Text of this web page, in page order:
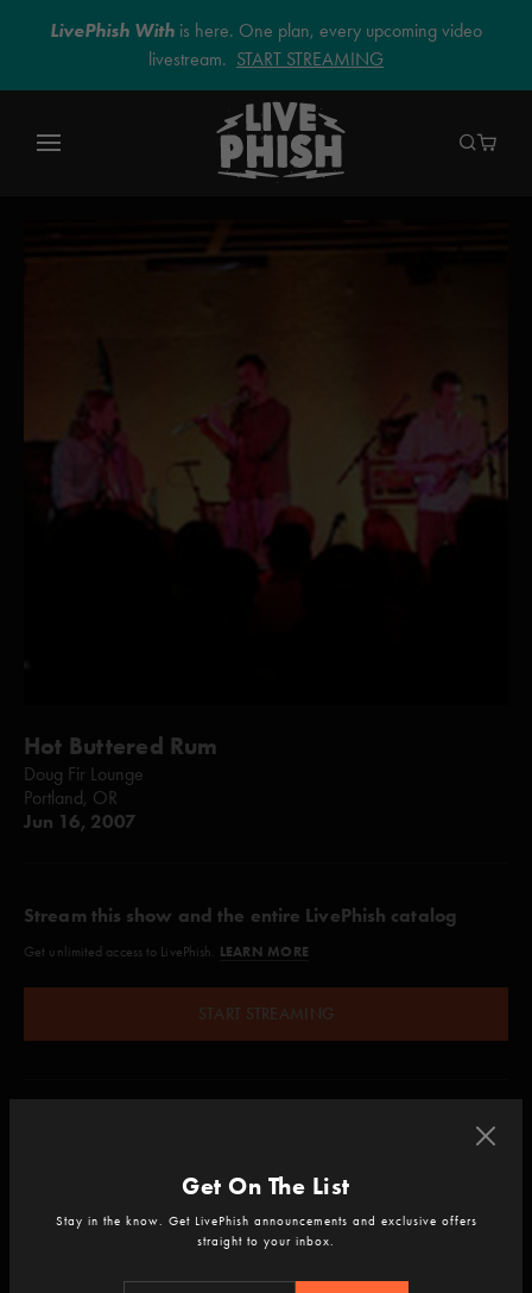
LivePhish With is here. One plan, every upcoming video
livestream. START STREAMING
Hot Buttered Rum
Doug Fir Lounge
Portland, OR
Jun 16, 2007
Stream this show and the entire LivePhish catalog
Get unlimited access to LivePhish. LEARN MORE
START STREAMING
Get On The List
Stay in the know. Get LivePhish announcements and exclusive offers
straight to your inbox.